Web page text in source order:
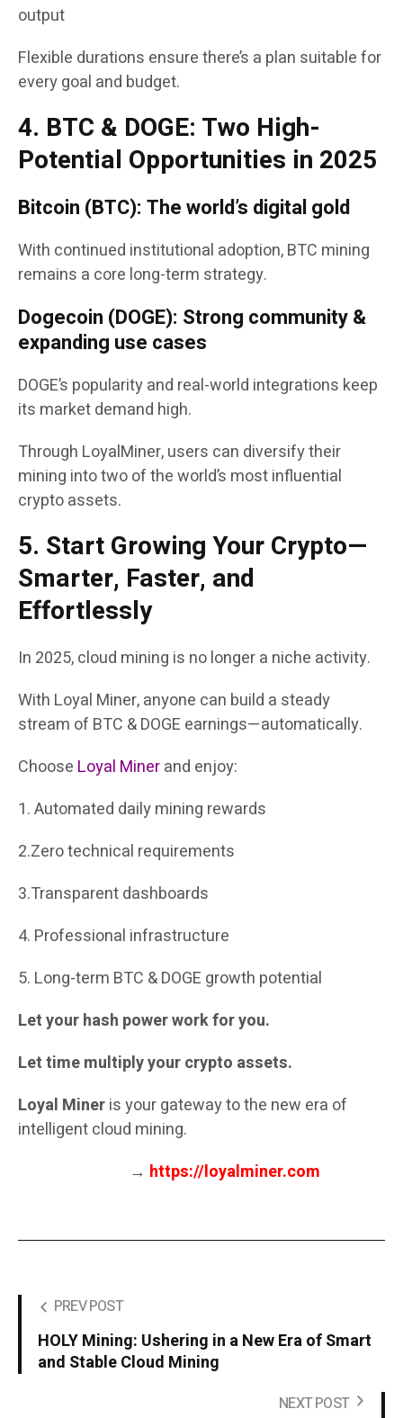
output
Flexible durations ensure there’s a plan suitable for
every goal and budget.
4. BTC & DOGE: Two High-
Potential Opportunities in 2025
Bitcoin (BTC): The world’s digital gold
With continued institutional adoption, BTC mining
remains a core long-term strategy.
Dogecoin (DOGE): Strong community &
expanding use cases
DOGE’s popularity and real-world integrations keep
its market demand high.
Through LoyalMiner, users can diversify their
mining into two of the world’s most influential
crypto assets.
5. Start Growing Your Crypto—
Smarter, Faster, and
Effortlessly
In 2025, cloud mining is no longer a niche activity.
With Loyal Miner, anyone can build a steady
stream of BTC & DOGE earnings—automatically.
Choose Loyal Minerand enjoy:
1. Automated daily mining rewards
2.Zero technical requirements
3.Transparent dashboards
4. Professional infrastructure
5. Long-term BTC & DOGE growth potential
Let your hash power work for you.
Let time multiply your crypto assets.
Loyal Mineris your gateway to the new era of
intelligent cloud mining.
→ https://loyalminer.com
PREV POST
HOLY Mining: Ushering in a New Era of Smart
and Stable Cloud Mining
NEXT POST